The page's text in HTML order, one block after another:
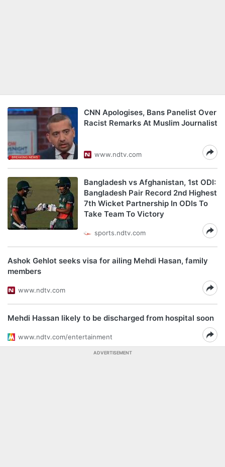
CNN Apologises, Bans Panelist Over
Racist Remarks At Muslim Journalist
www.ndtv.com
Bangladesh vs Afghanistan, 1st ODI:
Bangladesh Pair Record 2nd Highest
7th Wicket Partnership In ODIs To
Take Team To Victory
sports.ndtv.com
Ashok Gehlot seeks visa for ailing Mehdi Hasan, family
members
www.ndtv.com
Mehdi Hassan likely to be discharged from hospital soon
www.ndtv.com/entertainment
ADVERTISEMENT